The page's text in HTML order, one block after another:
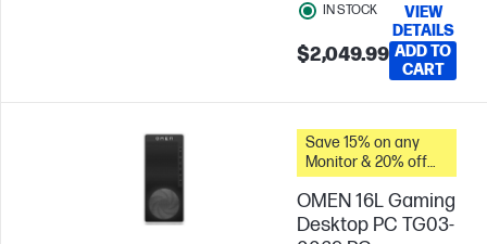
IN STOCK
$2,049.99
VIEW
DETAILS
ADD TO
CART
Save 15% on any
Monitor & 20% off
PC Accessories
when you buy this
PC.
OMEN 16L Gaming
Desktop PC TG03-